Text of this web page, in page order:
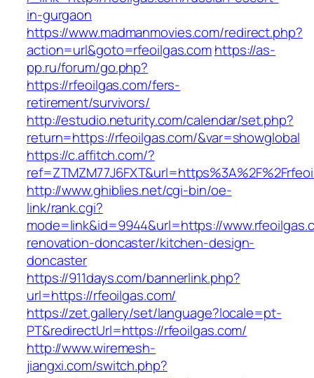
in-gurgaon
https://www.madmanmovies.com/redirect.php?
action=url&goto=rfeoilgas.comhttps://as-
pp.ru/forum/go.php?
https://rfeoilgas.com/fers-
retirement/survivors/
http://estudio.neturity.com/calendar/set.php?
return=https://rfeoilgas.com/&var=showglobal
https://c.affitch.com/?
http://www.ghiblies.net/cgi-bin/oe-
link/rank.cgi?
mode=link&id=9944&url=https://
renovation-doncaster/kitchen-design-
doncaster
https://911days.com/bannerlink.php?
url=https://rfeoilgas.com/
https://zet.gallery/set/language?locale=pt-
PT&redirectUrl=https://rfeoilgas.com/
http://www.wiremesh-
jiangxi.com/switch.php?